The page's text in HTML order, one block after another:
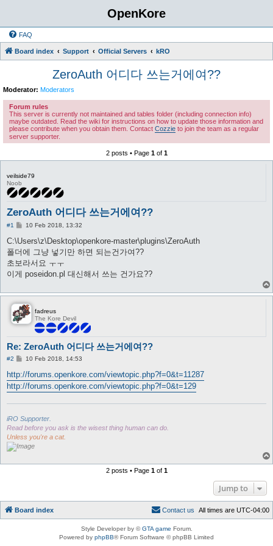
OpenKore
FAQ
Board index Support Official Servers kRO
ZeroAuth 어디다 쓰는거에여??
Moderator: Moderators
Forum rules
This server is currently not maintained and tables folder (including connection info)
maybe outdated. Read the wiki for instructions on how to update those information and
please contribute when you obtain them. Contact Cozzie to join the team as a regular
server supporter.
2 posts • Page 1of 1
veilside79
Noob
ZeroAuth 어디다 쓰는거에여??
#1
P
s
10 Feb 2018, 13:32
C:\Users\z\Desktop\openkore-master\plugins\ZeroAuth
폴더에 그냥 넣기만 하면 되는건가여??
초보라서요 ㅜㅜ
이게 poseidon.pl 대신해서 쓰는 건가요??
fadreus
The Kore Devil
Re: ZeroAuth 어디다 쓰는거에여??
#2
P
s
t
10 Feb 2018, 14:53
http://forums.openkore.com/viewtopic.php?f=0&t=11287
http://forums.openkore.com/viewtopic.php?f=0&t=129
iRO Supporter.
Read before you ask is the wisest thing human can do.
Unless you're a cat.
2 posts • Page 1of 1
Jump to
Board index All times are UTC-04:00
Contact us
Style Developer by ©GTA game Forum.
Powered by phpBB® Forum Software © phpBB Limited